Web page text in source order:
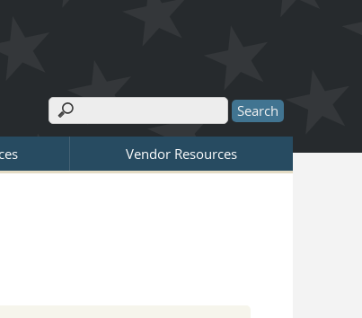
Search form
Search
Vendor Resources